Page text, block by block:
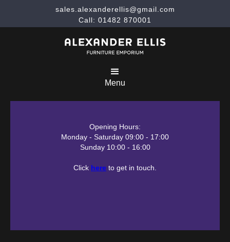
sales.alexanderellis@gmail.com
Call: 01482 870001
Menu
Opening Hours:
Monday - Saturday 09:00 - 17:00
Sunday 10:00 - 16:00
Click here to get in touch.